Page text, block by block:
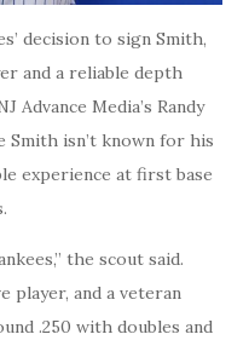
decision to sign Smith,
and a reliable depth
Advance Media’s Randy
isn’t known for his
experience at first base
the scout said.
player, and a veteran
.250 with doubles and